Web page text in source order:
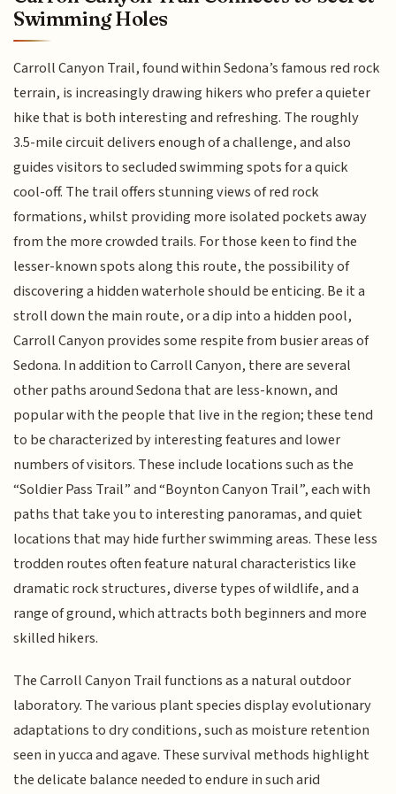
Swimming Holes
Carroll Canyon Trail, found within Sedona’s famous red rock
terrain, is increasingly drawing hikers who prefer a quieter
hike that is both interesting and refreshing. The roughly
3.5-mile circuit delivers enough of a challenge, and also
guides visitors to secluded swimming spots for a quick
cool-off. The trail offers stunning views of red rock
formations, whilst providing more isolated pockets away
from the more crowded trails. For those keen to find the
lesser-known spots along this route, the possibility of
discovering a hidden waterhole should be enticing. Be it a
stroll down the main route, or a dip into a hidden pool,
Carroll Canyon provides some respite from busier areas of
Sedona. In addition to Carroll Canyon, there are several
other paths around Sedona that are less-known, and
popular with the people that live in the region; these tend
to be characterized by interesting features and lower
numbers of visitors. These include locations such as the
“Soldier Pass Trail” and “Boynton Canyon Trail”, each with
paths that take you to interesting panoramas, and quiet
locations that may hide further swimming areas. These less
trodden routes often feature natural characteristics like
dramatic rock structures, diverse types of wildlife, and a
range of ground, which attracts both beginners and more
skilled hikers.
The Carroll Canyon Trail functions as a natural outdoor
laboratory. The various plant species display evolutionary
adaptations to dry conditions, such as moisture retention
seen in yucca and agave. These survival methods highlight
the delicate balance needed to endure in such arid